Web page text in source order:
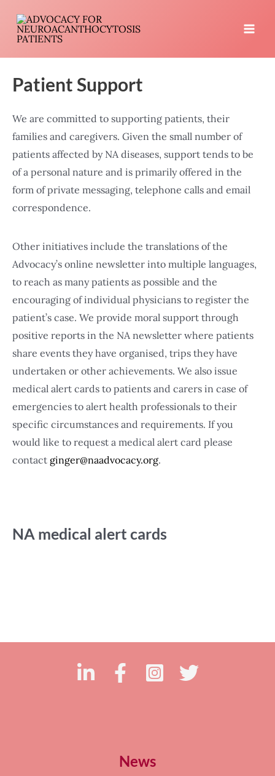
content
Patient Support
We are committed to supporting patients, their
families and caregivers. Given the small number of
patients affected by NA diseases, support tends to be
of a personal nature and is primarily offered in the
form of private messaging, telephone calls and email
correspondence.
Other initiatives include the translations of the
Advocacy’s online newsletter into multiple languages,
to reach as many patients as possible and the
encouraging of individual physicians to register the
patient’s case. We provide moral support through
positive reports in the NA newsletter where patients
share events they have organised, trips they have
undertaken or other achievements. We also issue
medical alert cards to patients and carers in case of
emergencies to alert health professionals to their
specific circumstances and requirements. If you
would like to request a medical alert card please
contact ginger@naadvocacy.org.
NA medical alert cards
News